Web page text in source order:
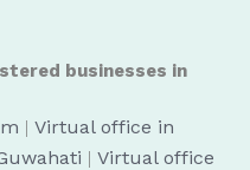
businesses in
| Virtual office in
| Virtual office